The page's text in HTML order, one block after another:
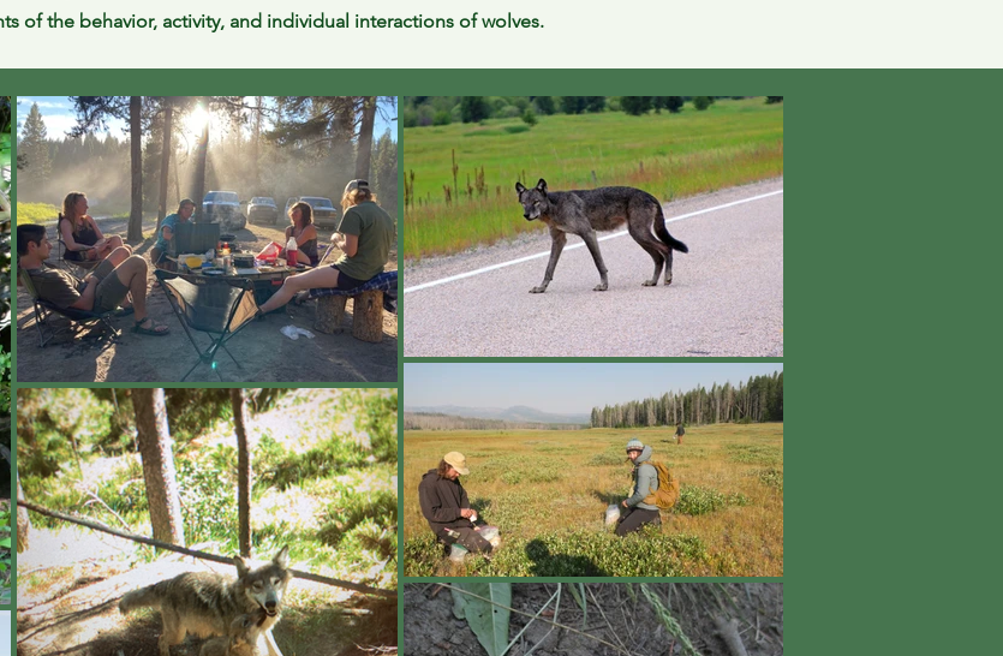
of the behavior, activity, and individual interactions of wolves.